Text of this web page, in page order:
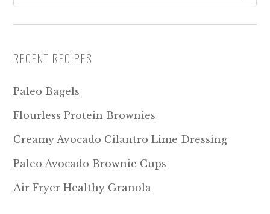
RECENT RECIPES
Paleo Bagels
Flourless Protein Brownies
Creamy Avocado Cilantro Lime Dressing
Paleo Avocado Brownie Cups
Air Fryer Healthy Granola